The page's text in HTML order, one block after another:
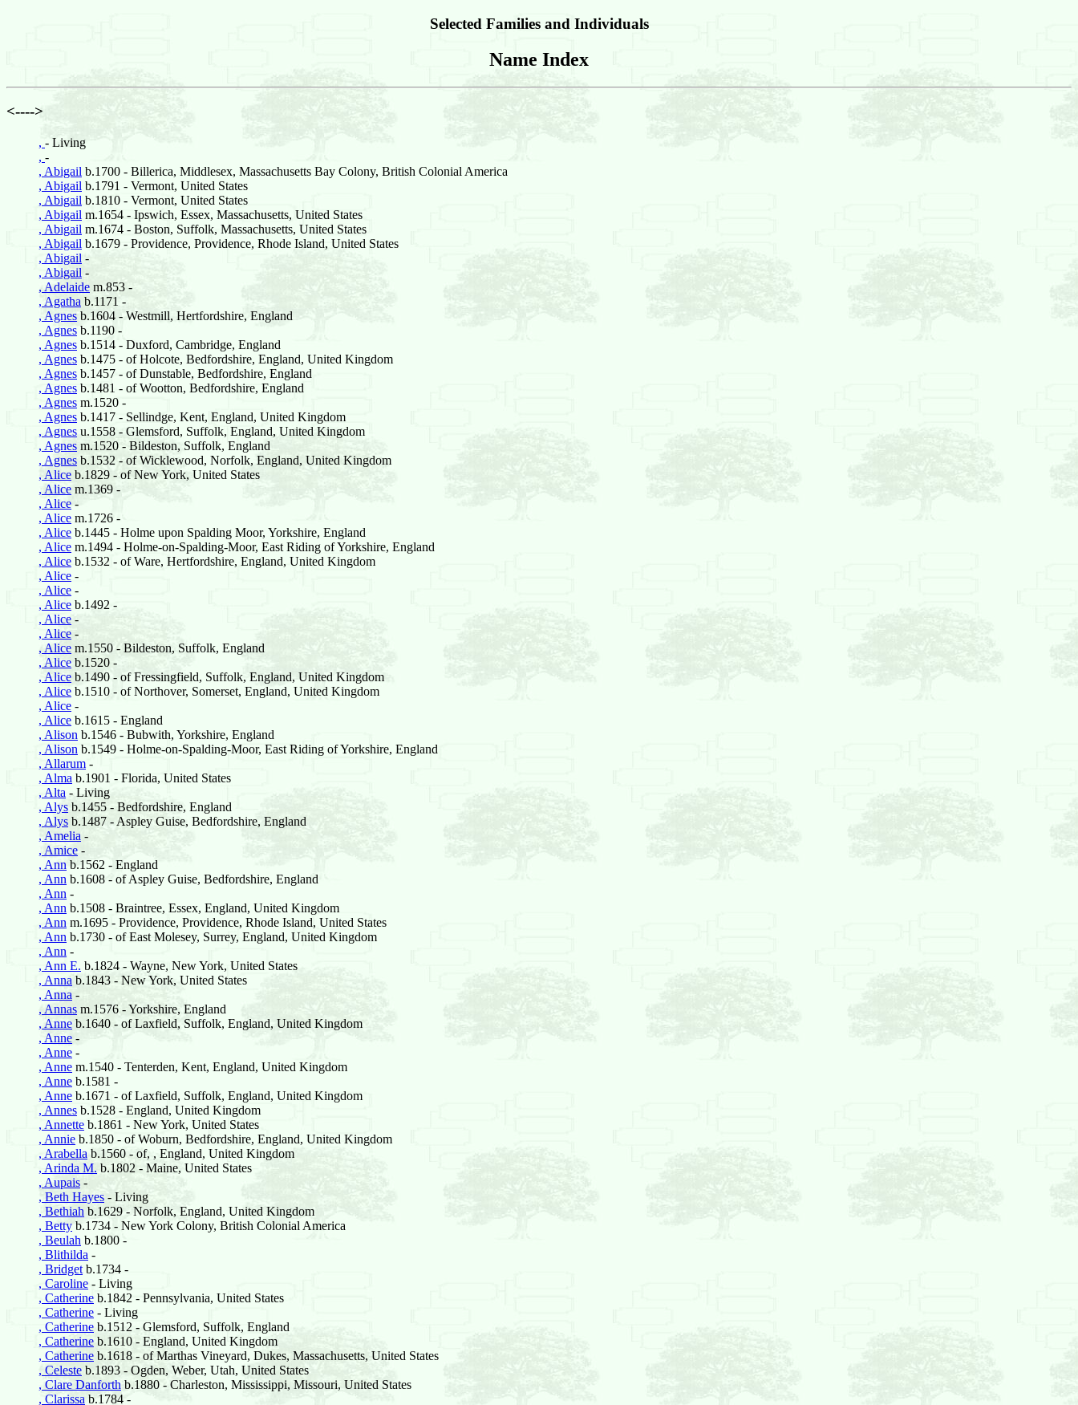
Selected Families and Individuals
Name Index
<---->
, - Living
, -
, Abigail b.1700 - Billerica, Middlesex, Massachusetts Bay Colony, British Colonial America
, Abigail b.1791 - Vermont, United States
, Abigail b.1810 - Vermont, United States
, Abigail m.1654 - Ipswich, Essex, Massachusetts, United States
, Abigail m.1674 - Boston, Suffolk, Massachusetts, United States
, Abigail b.1679 - Providence, Providence, Rhode Island, United States
, Abigail -
, Abigail -
, Adelaide m.853 -
, Agatha b.1171 -
, Agnes b.1604 - Westmill, Hertfordshire, England
, Agnes b.1190 -
, Agnes b.1514 - Duxford, Cambridge, England
, Agnes b.1475 - of Holcote, Bedfordshire, England, United Kingdom
, Agnes b.1457 - of Dunstable, Bedfordshire, England
, Agnes b.1481 - of Wootton, Bedfordshire, England
, Agnes m.1520 -
, Agnes b.1417 - Sellindge, Kent, England, United Kingdom
, Agnes u.1558 - Glemsford, Suffolk, England, United Kingdom
, Agnes m.1520 - Bildeston, Suffolk, England
, Agnes b.1532 - of Wicklewood, Norfolk, England, United Kingdom
, Alice b.1829 - of New York, United States
, Alice m.1369 -
, Alice -
, Alice m.1726 -
, Alice b.1445 - Holme upon Spalding Moor, Yorkshire, England
, Alice m.1494 - Holme-on-Spalding-Moor, East Riding of Yorkshire, England
, Alice b.1532 - of Ware, Hertfordshire, England, United Kingdom
, Alice -
, Alice -
, Alice b.1492 -
, Alice -
, Alice -
, Alice m.1550 - Bildeston, Suffolk, England
, Alice b.1520 -
, Alice b.1490 - of Fressingfield, Suffolk, England, United Kingdom
, Alice b.1510 - of Northover, Somerset, England, United Kingdom
, Alice -
, Alice b.1615 - England
, Alison b.1546 - Bubwith, Yorkshire, England
, Alison b.1549 - Holme-on-Spalding-Moor, East Riding of Yorkshire, England
, Allarum -
, Alma b.1901 - Florida, United States
, Alta - Living
, Alys b.1455 - Bedfordshire, England
, Alys b.1487 - Aspley Guise, Bedfordshire, England
, Amelia -
, Amice -
, Ann b.1562 - England
, Ann b.1608 - of Aspley Guise, Bedfordshire, England
, Ann -
, Ann b.1508 - Braintree, Essex, England, United Kingdom
, Ann m.1695 - Providence, Providence, Rhode Island, United States
, Ann b.1730 - of East Molesey, Surrey, England, United Kingdom
, Ann -
, Ann E. b.1824 - Wayne, New York, United States
, Anna b.1843 - New York, United States
, Anna -
, Annas m.1576 - Yorkshire, England
, Anne b.1640 - of Laxfield, Suffolk, England, United Kingdom
, Anne -
, Anne -
, Anne m.1540 - Tenterden, Kent, England, United Kingdom
, Anne b.1581 -
, Anne b.1671 - of Laxfield, Suffolk, England, United Kingdom
, Annes b.1528 - England, United Kingdom
, Annette b.1861 - New York, United States
, Annie b.1850 - of Woburn, Bedfordshire, England, United Kingdom
, Arabella b.1560 - of, , England, United Kingdom
, Arinda M. b.1802 - Maine, United States
, Aupais -
, Beth Hayes - Living
, Bethiah b.1629 - Norfolk, England, United Kingdom
, Betty b.1734 - New York Colony, British Colonial America
, Beulah b.1800 -
, Blithilda -
, Bridget b.1734 -
, Caroline - Living
, Catherine b.1842 - Pennsylvania, United States
, Catherine - Living
, Catherine b.1512 - Glemsford, Suffolk, England
, Catherine b.1610 - England, United Kingdom
, Catherine b.1618 - of Marthas Vineyard, Dukes, Massachusetts, United States
, Celeste b.1893 - Ogden, Weber, Utah, United States
, Clare Danforth b.1880 - Charleston, Mississippi, Missouri, United States
, Clarissa b.1784 -